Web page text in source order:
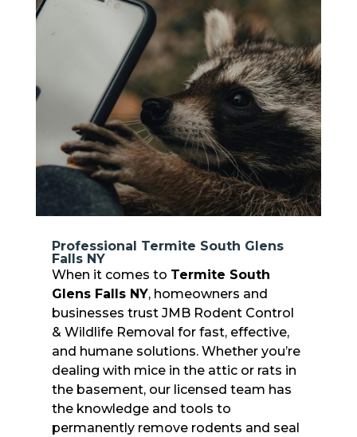
Professional Termite South Glens
Falls NY
When it comes to Termite South
Glens Falls NY, homeowners and
businesses trust JMB Rodent Control
& Wildlife Removal for fast, effective,
and humane solutions. Whether you’re
dealing with mice in the attic or rats in
the basement, our licensed team has
the knowledge and tools to
permanently remove rodents and seal